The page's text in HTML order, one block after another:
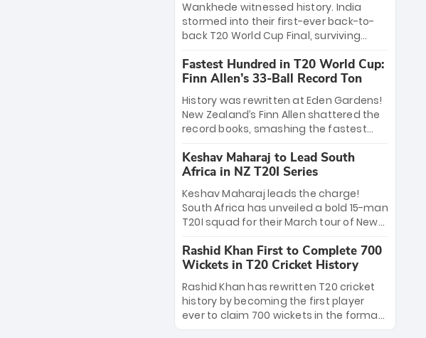
a stunning tournament comeback to
win Player of the Tournament, while
Jasprit Bumrah’s 4-wicket spell sealed
India’s historic triumph.
Wankhede witnessed history. India
stormed into their first-ever back-to-
back T20 World Cup Final, surviving
499-run thriller. Sanju Samson’s 89
equaled Virat Kohli’s knockout legacy as
India posted a record 253/7. Now, the
Men in Blue stand on the precipice of
immortality: one win against New
Zealand to become the first team to
win consecutive World Cup titles.
Fastest Hundred in T20 World Cup:
Finn Allen’s 33-Ball Record Ton
History was rewritten at Eden Gardens!
New Zealand’s Finn Allen shattered the
record books, smashing the fastest
33 balls. Obliterating Chris Gayle’s long-
standing 47-ball record, Allen’s
explosive 2026 semi-final masterclass
against South Africa has propelled the
Kiwis into the Grand Final. Is this the
greatest T20 innings ever? Explore the
new top 5 fastest centurions now.
Keshav Maharaj to Lead South
Africa in NZ T20I Series
Keshav Maharaj leads the charge!
South Africa has unveiled a bold 15-man
T20I squad for their March tour of New
uncapped gems—including teenage
pace sensation Nqobani Mokoena—get
their big break. Bolstered by the return
of Gerald Coetzee and Tony de Zorzi,
this new-look Proteas side under
Maharaj’s veteran leadership is ready
Rashid Khan First to Complete 700
Wickets in T20 Cricket History
Rashid Khan has rewritten T20 cricket
history by becoming the first player
ever to claim 700 wickets in the format.
The Afghan superstar continues to